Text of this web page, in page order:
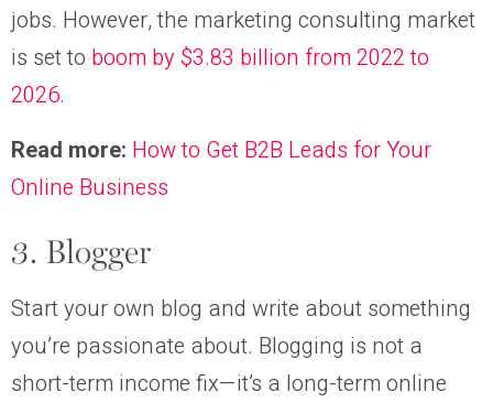
jobs. However, the marketing consulting market
is set to boom by $3.83 billion from 2022 to
2026.
Read more: How to Get B2B Leads for Your
Online Business
3. Blogger
Start your own blog and write about something
you’re passionate about. Blogging is not a
short-term income fix—it’s a long-term online